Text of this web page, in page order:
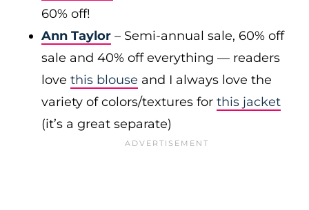
60% off!
Ann Taylor – Semi-annual sale, 60% off
sale and 40% off everything — readers
love this blouse and I always love the
variety of colors/textures for this jacket
(it’s a great separate)